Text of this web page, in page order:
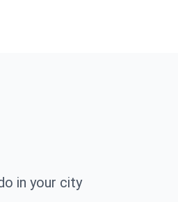
in your city